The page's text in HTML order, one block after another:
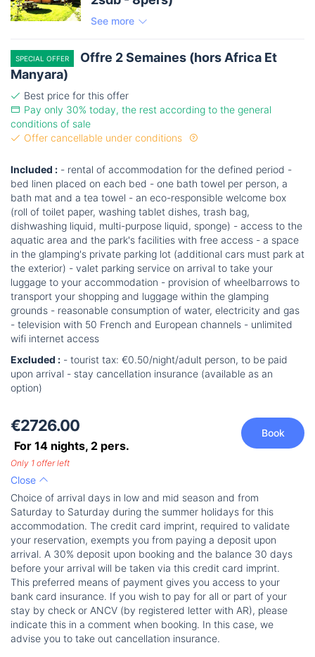
See more
SPECIAL OFFER
Offre 2 Semaines (hors Africa Et
Manyara)
Best price for this offer
Pay only 30% today, the rest according to the general
conditions of sale
Offer cancellable under conditions
Included : - rental of accommodation for the defined period -
bed linen placed on each bed - one bath towel per person, a
bath mat and a tea towel - an eco-responsible welcome box
(roll of toilet paper, washing tablet dishes, trash bag,
dishwashing liquid, multi-purpose liquid, sponge) - access to the
aquatic area and the park's facilities with free access - a space
in the glamping's private parking lot (additional cars must park at
the exterior) - valet parking service on arrival to take your
luggage to your accommodation - provision of wheelbarrows to
transport your shopping and luggage within the glamping
grounds - reasonable consumption of water, electricity and gas
- television with 50 French and European channels - unlimited
wifi internet access
Excluded : - tourist tax: €0.50/night/adult person, to be paid
upon arrival - stay cancellation insurance (available as an
option)
€2726.00
For 14 nights, 2 pers.
Book
Only 1 offer left
Close
Choice of arrival days in low and mid season and from
Saturday to Saturday during the summer holidays for this
accommodation. The credit card imprint, required to validate
your reservation, exempts you from paying a deposit upon
arrival. A 30% deposit upon booking and the balance 30 days
before your arrival will be taken via this credit card imprint.
This preferred means of payment gives you access to your
bank card insurance. If you wish to pay for all or part of your
stay by check or ANCV (by registered letter with AR), please
indicate this in a comment when booking. In this case, we
advise you to take out cancellation insurance.